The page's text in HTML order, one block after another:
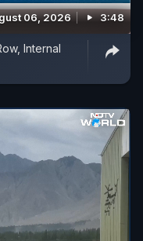
06, 2026 3:48
Internal